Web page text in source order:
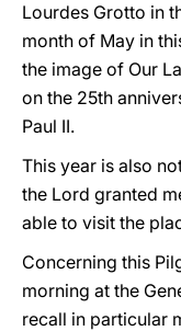
Lourdes Grotto in
month of May in
the image of Our
on the 25th
Paul II.
This year is also
the Lord granted
able to visit the
Concerning this
morning at the
recall in particular